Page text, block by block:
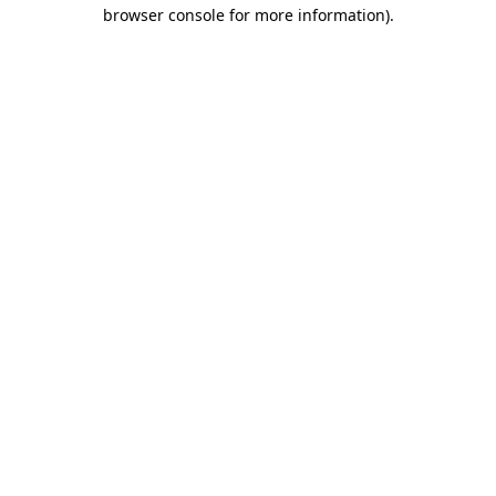
browser console for more information).